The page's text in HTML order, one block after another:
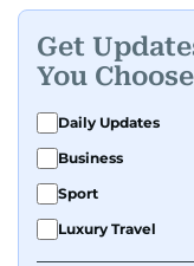
Get
You Choose
Daily Updates
Business
Sport
Luxury Travel